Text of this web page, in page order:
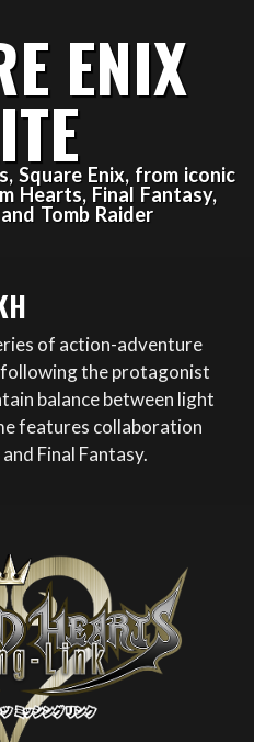
ENIX
Square Enix, from iconic
Hearts, Final Fantasy,
Tomb Raider
of action-adventure
the protagonist
balance between light
features collaboration
Final Fantasy.